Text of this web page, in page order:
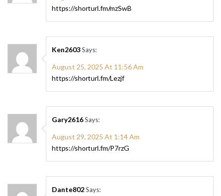
https://shorturl.fm/mzSwB
Ken2603Says:
August 25, 2025 At 11:56 Am
https://shorturl.fm/Lezjf
Gary2616Says:
August 29, 2025 At 1:14 Am
https://shorturl.fm/P7rzG
Dante802Says: